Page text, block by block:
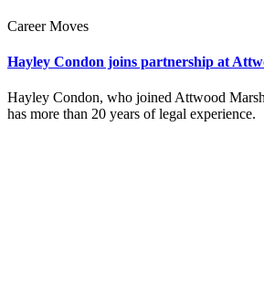
Career Moves
Hayley Condon joins partnership at
Hayley Condon, who joined Attwood
has more than 20 years of legal experience.